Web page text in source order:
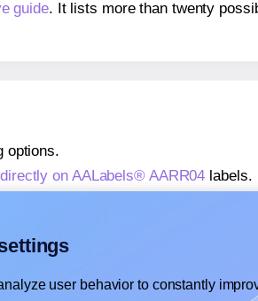
guide. It lists more than twenty
options.
on AALabels® AARR04 labels.
user behavior to constantly